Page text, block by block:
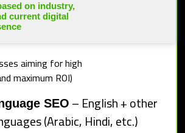
on industry,
current digital
aiming for high
maximum ROI)
SEO – English + other
(Arabic, Hindi, etc.)